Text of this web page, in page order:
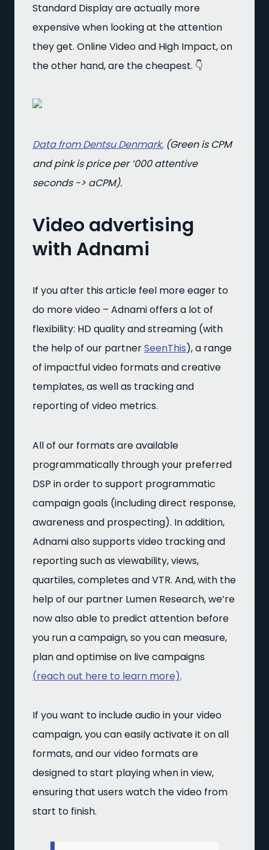
Standard Display are actually more
expensive when looking at the attention
they get. Online Video and High Impact, on
the other hand, are the cheapest. 👇
Data from Dentsu Denmark. (Green is CPM
and pink is price per ‘000 attentive
seconds -> aCPM).
Video advertising
with Adnami
If you after this article feel more eager to
do more video – Adnami offers a lot of
flexibility: HD quality and streaming (with
the help of our partnerSeenThis), a range
of impactful video formats and creative
templates, as well as tracking and
reporting of video metrics.
All of our formats are available
programmatically through your preferred
DSP in order to support programmatic
campaign goals (including direct response,
awareness and prospecting). In addition,
Adnami also supports video tracking and
reporting such as viewability, views,
quartiles, completes and VTR. And, with the
help of our partner Lumen Research, we’re
now also able to predict attention before
you run a campaign, so you can measure,
plan and optimise on live campaigns
(reach out here to learn more).
If you want to include audio in your video
campaign, you can easily activate it on all
formats, and our video formats are
designed to start playing when in view,
ensuring that users watch the video from
start to finish.